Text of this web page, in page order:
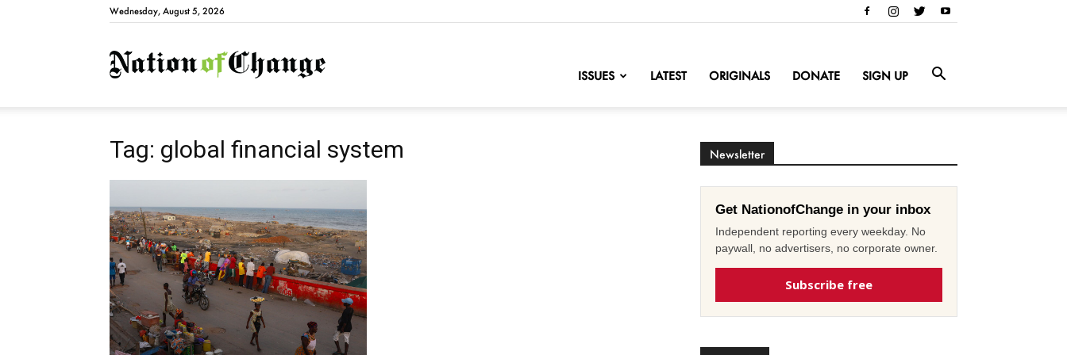
Wednesday, August 5, 2026
NationofChange
ISSUES LATEST ORIGINALS DONATE SIGN UP
Tag: global financial system Newsletter
Get NationofChange in your inbox
Independent reporting every weekday. No
paywall, no advertisers, no corporate owner.
Subscribe free